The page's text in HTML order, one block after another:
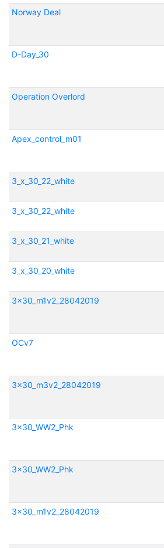
Norway Deal
D-Day_30
Operation Overlord
Apex_control_m01
3_x_30_22_white
3_x_30_22_white
3_x_30_21_white
3_x_30_20_white
3x30_m1v2_28042019
OCv7
3x30_m3v2_28042019
3x30_WW2_Phk
3x30_WW2_Phk
3x30_m1v2_28042019